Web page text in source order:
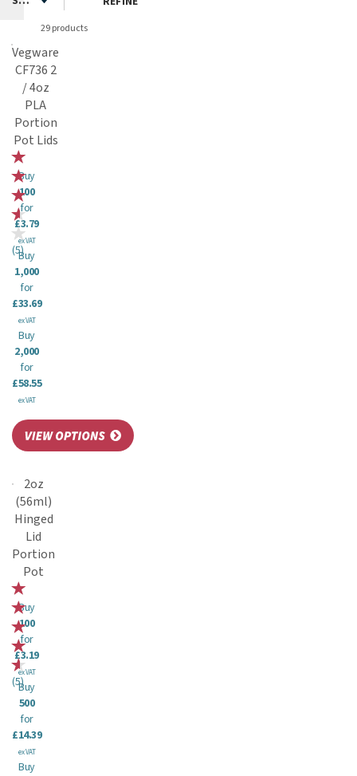
29 products
Vegware
CF736 2
/ 4oz
PLA
Portion
Pot Lids
(5)
Buy
100
for
£3.79
ex VAT
Buy
1,000
for
£33.69
ex VAT
Buy
2,000
for
£58.55
ex VAT
2oz
(56ml)
Hinged
Lid
Portion
Pot
(5)
Buy
100
for
£3.19
ex VAT
Buy
500
for
£14.39
ex VAT
Buy